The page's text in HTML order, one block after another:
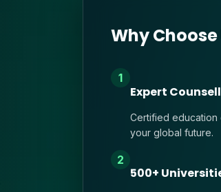
Why Choose
1
Expert
Certified education
your global future.
2
500+